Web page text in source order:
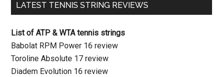
LATEST TENNIS STRING REVIEWS
List of ATP & WTA tennis strings
Babolat RPM Power 16 review
Toroline Absolute 17 review
Diadem Evolution 16 review